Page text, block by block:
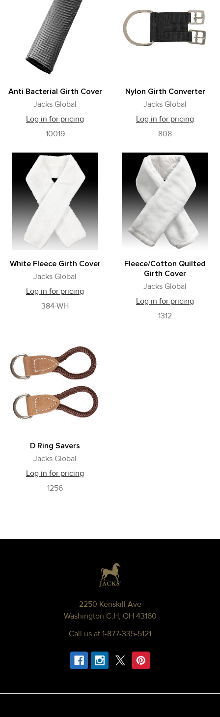
Anti Bacterial Girth Cover
Jacks Global
Log in for pricing
10019
Nylon Girth Converter
Jacks Global
Log in for pricing
808
White Fleece Girth Cover
Jacks Global
Log in for pricing
384-WH
Fleece/Cotton Quilted
Girth Cover
Jacks Global
Log in for pricing
1312
D Ring Savers
Jacks Global
Log in for pricing
1256
2250 Kenskill Ave
Washington C.H, OH 43160
Call us at 1-877-335-5121